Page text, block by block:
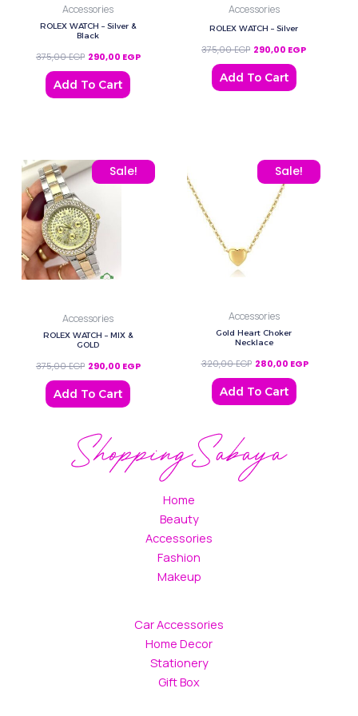
Accessories
ROLEX WATCH – Silver &
Black
375,00EGP 290,00 EGP
Add To Cart
Accessories
ROLEX WATCH – Silver
375,00EGP 290,00 EGP
Add To Cart
Sale!
Accessories
ROLEX WATCH – MIX &
GOLD
375,00EGP
Original price was: 375,00 EGP.
290,00 EGP
Current price is: 290,00 EGP.
Add To Cart
Sale!
Accessories
Gold Heart Choker
Necklace
320,00EGP
Original price was:
280,00 EGP
Current
Add To Cart
Home
Beauty
Accessories
Fashion
Makeup
Car Accessories
Home Decor
Stationery
Gift Box